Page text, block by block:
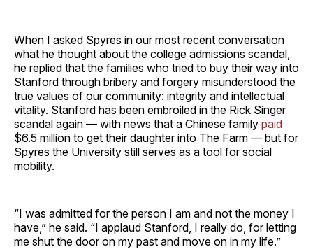
When I asked Spyres in our most recent conversation
what he thought about the college admissions scandal,
he replied that the families who tried to buy their way into
Stanford through bribery and forgery misunderstood the
true values of our community: integrity and intellectual
vitality. Stanford has been embroiled in the Rick Singer
scandal again — with news that a Chinese family paid
$6.5 million to get their daughter into The Farm — but for
Spyres the University still serves as a tool for social
mobility.
“I was admitted for the person I am and not the money I
have,” he said. “I applaud Stanford, I really do, for letting
me shut the door on my past and move on in my life.”